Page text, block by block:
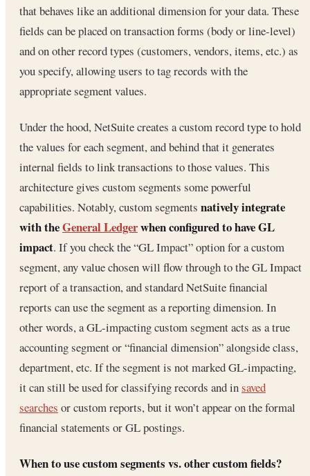
that behaves like an additional dimension for your data. These
fields can be placed on transaction forms (body or line-level)
and on other record types (customers, vendors, items, etc.) as
you specify, allowing users to tag records with the
appropriate segment values.
Under the hood, NetSuite creates a custom record type to hold
the values for each segment, and behind that it generates
internal fields to link transactions to those values. This
architecture gives custom segments some powerful
capabilities. Notably, custom segments natively integrate
with theGeneral Ledgerwhen configured to have GL
impact. If you check the “GL Impact” option for a custom
segment, any value chosen will flow through to the GL Impact
report of a transaction, and standard NetSuite financial
reports can use the segment as a reporting dimension. In
other words, a GL-impacting custom segment acts as a true
accounting segment or “financial dimension” alongside class,
department, etc. If the segment is not marked GL-impacting,
it can still be used for classifying records and insaved
searches or custom reports, but it won’t appear on the formal
financial statements or GL postings.
When to use custom segments vs. other custom fields?